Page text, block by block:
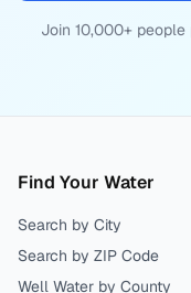
Join 10,000+
Find Your Water
Search by City
Search by ZIP Code
Well Water by County